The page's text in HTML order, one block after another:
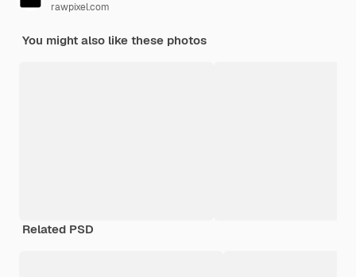
rawpixel.com
You might also like these photos
Related PSD